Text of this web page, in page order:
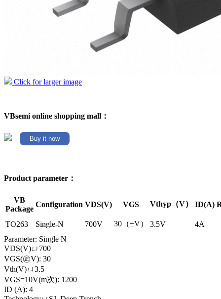
Click for larger image
VBsemi online shopping mall：
Buy it now
Product parameter：
VB
Package
Configuration VDS(V) VGS Vthyp（V） ID(A)
TO263 Single-N 700V 30（±V） 3.5V
4A
Parameter: Single N
VDS(V)ㄩ700
VGS(㊣V): 30
Vth(V)ㄩ3.5
VGS=10V(m次): 1200
ID (A): 4